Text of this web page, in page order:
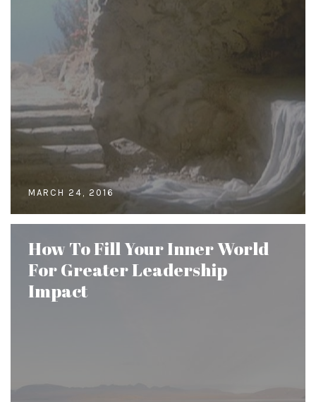
MARCH 24, 2016
How To Fill Your Inner World
For Greater Leadership
Impact